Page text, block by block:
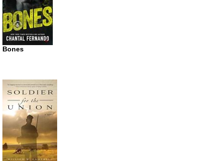
Bones